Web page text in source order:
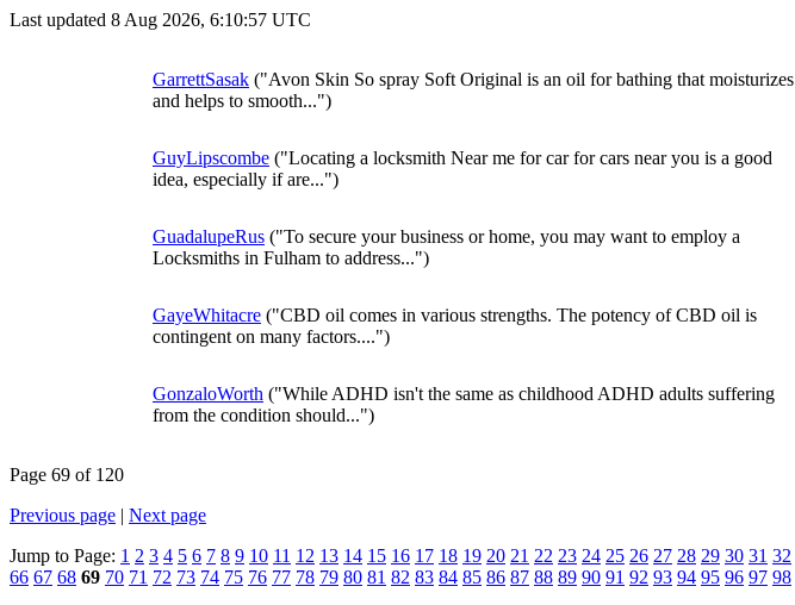
Last updated 8 Aug 2026, 6:10:57 UTC
GarrettSasak ("Avon Skin So spray Soft Original is an oil for bathing that moisturizes
and helps to smooth...")
GuyLipscombe ("Locating a locksmith Near me for car for cars near you is a good
idea, especially if are...")
GuadalupeRus ("To secure your business or home, you may want to employ a
Locksmiths in Fulham to address...")
GayeWhitacre ("CBD oil comes in various strengths. The potency of CBD oil is
contingent on many factors....")
GonzaloWorth ("While ADHD isn't the same as childhood ADHD adults suffering
from the condition should...")
Page 69 of 120
Previous page | Next page
Jump to Page: 1 2 3 4 5 6 7 8 9 10 11 12 13 14 15 16 17 18 19 20 21 22 23 24 25 26 27 28 29 30 31 32
66 67 68 69 70 71 72 73 74 75 76 77 78 79 80 81 82 83 84 85 86 87 88 89 90 91 92 93 94 95 96 97 98